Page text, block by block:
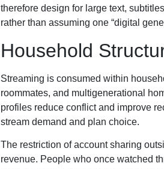
therefore design for large text,
rather than assuming one “digital
Household
Streaming is consumed within
roommates, and multigenerational
profiles reduce conflict and improve
stream demand and plan choice.
The restriction of account sharing
revenue. People who once watched